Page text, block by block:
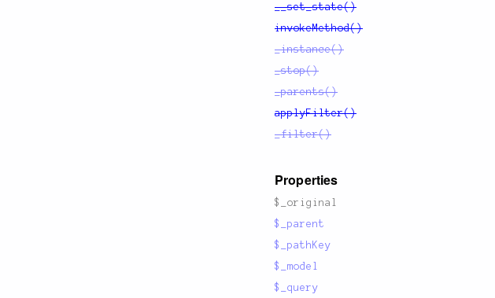
__set_state()
invokeMethod()
_instance()
_stop()
_parents()
applyFilter()
_filter()
Properties
$_original
$_parent
$_pathKey
$_model
$_query